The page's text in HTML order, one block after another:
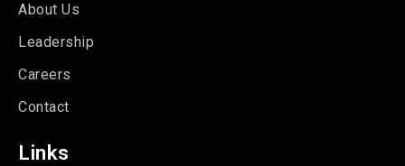
About Us
Leadership
Careers
Contact
Links